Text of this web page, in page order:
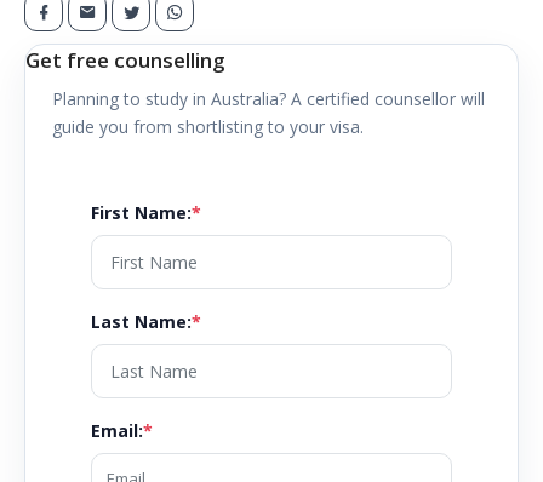
Get free counselling
Planning to study in Australia? A certified counsellor will
guide you from shortlisting to your visa.
First Name:*
Last Name:*
Email:*